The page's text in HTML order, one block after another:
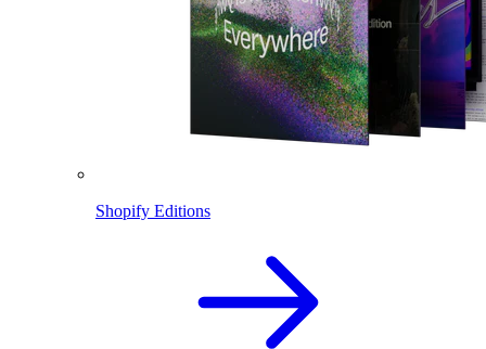
Shopify Editions